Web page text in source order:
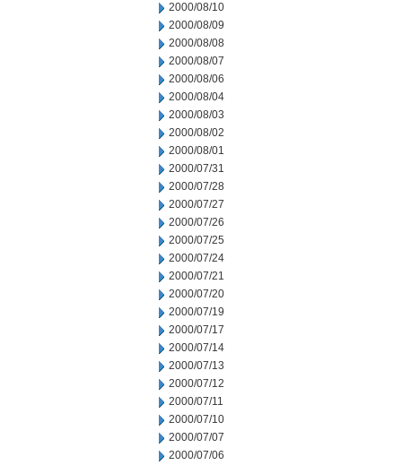
2000/08/10
2000/08/09
2000/08/08
2000/08/07
2000/08/06
2000/08/04
2000/08/03
2000/08/02
2000/08/01
2000/07/31
2000/07/28
2000/07/27
2000/07/26
2000/07/25
2000/07/24
2000/07/21
2000/07/20
2000/07/19
2000/07/17
2000/07/14
2000/07/13
2000/07/12
2000/07/11
2000/07/10
2000/07/07
2000/07/06